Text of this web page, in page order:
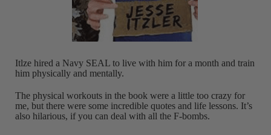
Itlze hired a Navy SEAL to live with him for a month and train
him physically and mentally.
The physical workouts in the book were a little too crazy for
me, but there were some incredible quotes and life lessons. It’s
also hilarious, if you can deal with all the F-bombs.